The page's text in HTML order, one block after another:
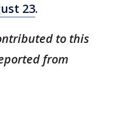
23.
to this
from